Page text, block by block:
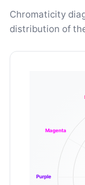
Chromaticity
distribution of
Purple
Magenta